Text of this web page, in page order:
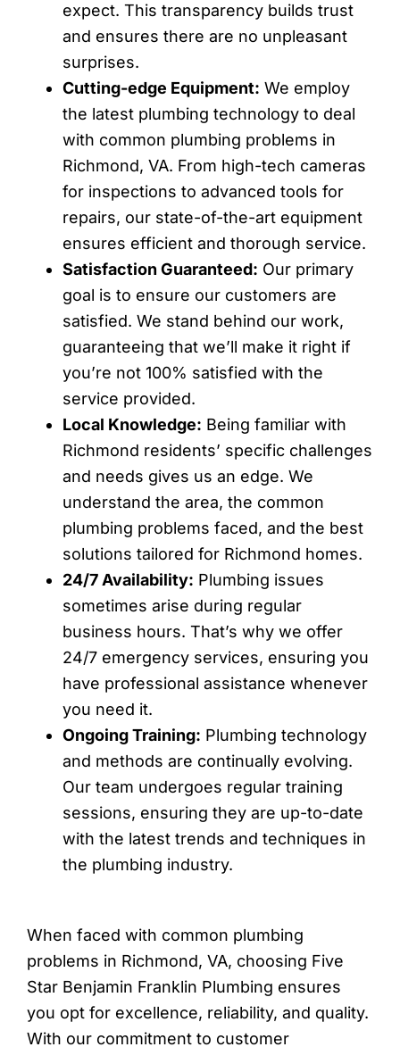
expect. This transparency builds trust
and ensures there are no unpleasant
surprises.
Cutting-edge Equipment: We employ
the latest plumbing technology to deal
with common plumbing problems in
Richmond, VA. From high-tech cameras
for inspections to advanced tools for
repairs, our state-of-the-art equipment
ensures efficient and thorough service.
Satisfaction Guaranteed: Our primary
goal is to ensure our customers are
satisfied. We stand behind our work,
guaranteeing that we’ll make it right if
you’re not 100% satisfied with the
service provided.
Local Knowledge: Being familiar with
Richmond residents’ specific challenges
and needs gives us an edge. We
understand the area, the common
plumbing problems faced, and the best
solutions tailored for Richmond homes.
24/7 Availability: Plumbing issues
sometimes arise during regular
business hours. That’s why we offer
24/7 emergency services, ensuring you
have professional assistance whenever
you need it.
Ongoing Training: Plumbing technology
and methods are continually evolving.
Our team undergoes regular training
sessions, ensuring they are up-to-date
with the latest trends and techniques in
the plumbing industry.
When faced with common plumbing
problems in Richmond, VA, choosing Five
Star Benjamin Franklin Plumbing ensures
you opt for excellence, reliability, and quality.
With our commitment to customer